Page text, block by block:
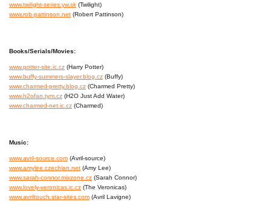
www.twilight-series.yw.sk (Twilight)
www.rob-pattinson.net (Robert Pattinson)
Books/Serials/Movies:
www.potter-site.ic.cz (Harry Potter)
www.buffy-summers-slayer.blog.cz (Buffy)
www.charmed-pretty.blog.cz (Charmed Pretty)
www.h2ofan.tym.cz (H2O Just Add Water)
www.charmed-net.ic.cz (Charmed)
Music:
www.avril-source.com (Avril-source)
www.amylee.czechian.net (Amy Lee)
www.sarah-connor.mixzone.cz (Sarah Connor)
www.lovely-veronicas.ic.cz (The Veronicas)
www.avriltouch.star-sites.com (Avril Lavigne)